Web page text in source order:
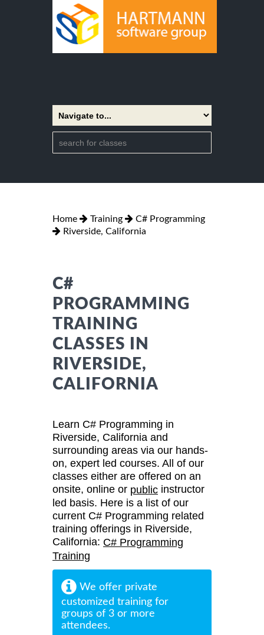
Home Training
C# Programming
Riverside, California
C#
PROGRAMMING
TRAINING
CLASSES IN
RIVERSIDE,
CALIFORNIA
Learn C# Programming in
Riverside, California and
surrounding areas via our hands-
on, expert led courses. All of our
classes either are offered on an
onsite, online or public instructor
led basis. Here is a list of our
current C# Programming related
training offerings in Riverside,
California: C# Programming
Training
We offer private
customized training for
groups of 3 or more
attendees.